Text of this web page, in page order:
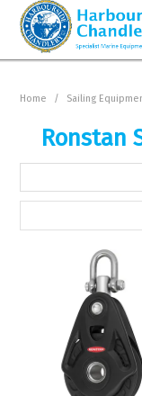
Start Shopping Here !
Get in Touch with Us !
Home / Sailing
Ronstan